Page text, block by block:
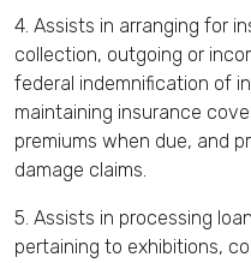
4. Assists in arranging for
collection, outgoing or
federal indemnification of
maintaining insurance
premiums when due, and
damage claims.
5. Assists in processing
pertaining to exhibitions,